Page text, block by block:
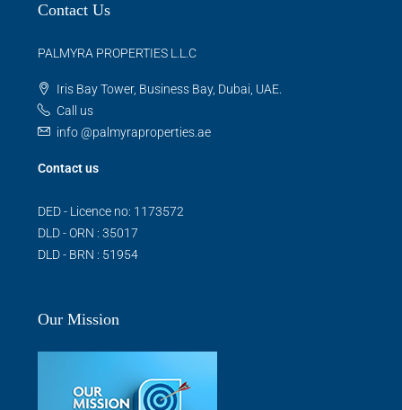
Contact Us
PALMYRA PROPERTIES L.L.C
Iris Bay Tower, Business Bay, Dubai, UAE.
Call us
info @palmyraproperties.ae
Contact us
DED - Licence no: 1173572
DLD - ORN : 35017
DLD - BRN : 51954
Our Mission